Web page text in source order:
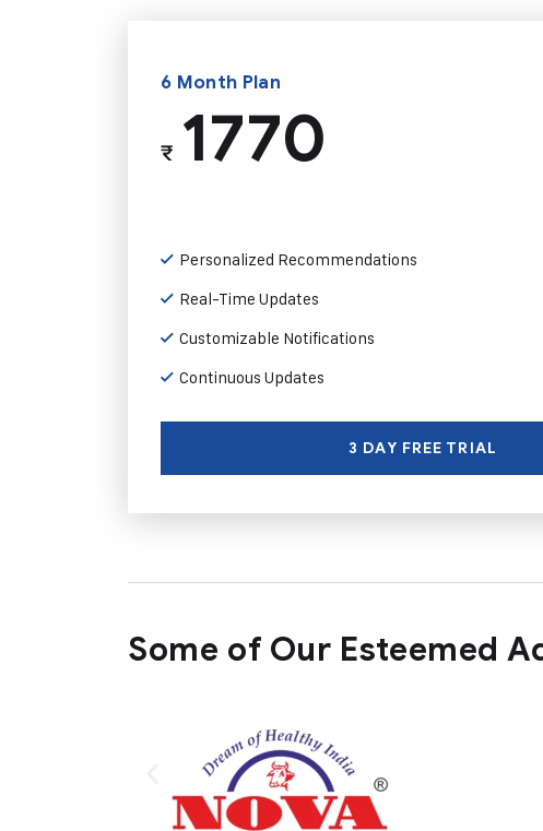
6 Month Plan
₹1770
Personalized Recommendations
Real-Time Updates
Customizable Notifications
Continuous Updates
3 DAY FREE TRIAL
Some of Our Esteemed